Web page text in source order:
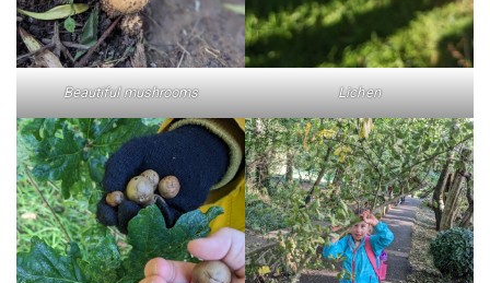
Beautiful mushrooms Lichen